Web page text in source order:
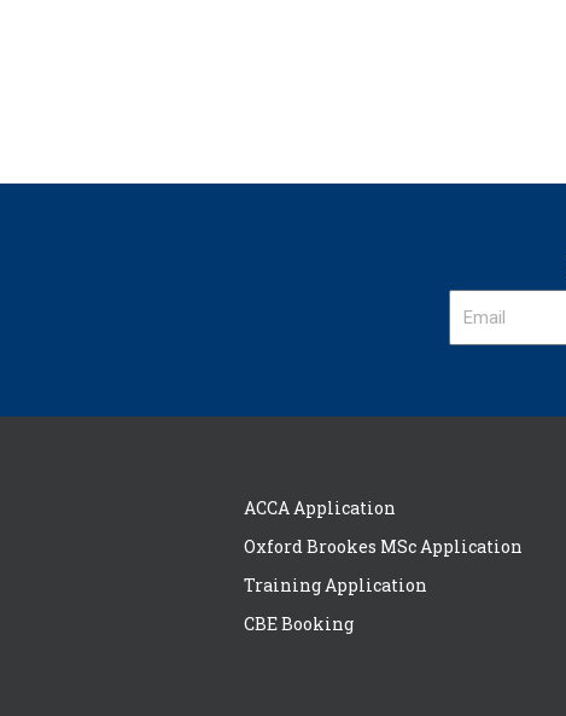
ACCA Application
Oxford Brookes MSc Application
Training Application
CBE Booking